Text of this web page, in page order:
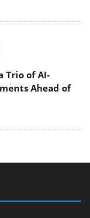
Trio of AI-
Ahead of